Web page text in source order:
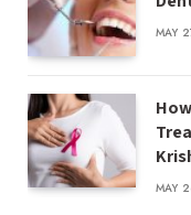
MAY
MAY